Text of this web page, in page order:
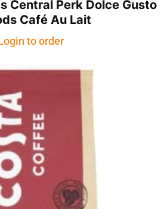
Central Perk Dolce Gusto
Café Au Lait
to order